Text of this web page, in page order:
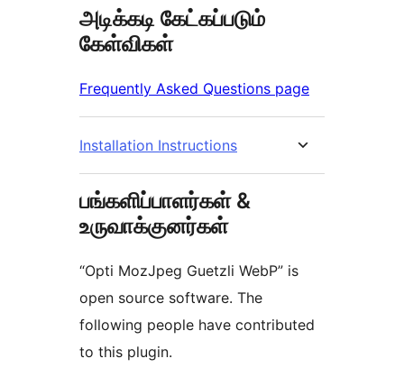
அடிக்கடி கேட்கப்படும்
கேள்விகள்
Frequently Asked Questions page
Installation Instructions
பங்களிப்பாளர்கள் &
உருவாக்குனர்கள்
“Opti MozJpeg Guetzli WebP” is
open source software. The
following people have contributed
to this plugin.